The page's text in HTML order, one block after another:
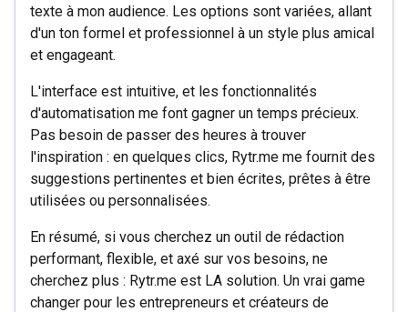
texte à mon audience. Les options sont variées, allant
d'un ton formel et professionnel à un style plus amical
et engageant.
L'interface est intuitive, et les fonctionnalités
d'automatisation me font gagner un temps précieux.
Pas besoin de passer des heures à trouver
l'inspiration : en quelques clics, Rytr.me me fournit des
suggestions pertinentes et bien écrites, prêtes à être
utilisées ou personnalisées.
En résumé, si vous cherchez un outil de rédaction
performant, flexible, et axé sur vos besoins, ne
cherchez plus : Rytr.me est LA solution. Un vrai game
changer pour les entrepreneurs et créateurs de